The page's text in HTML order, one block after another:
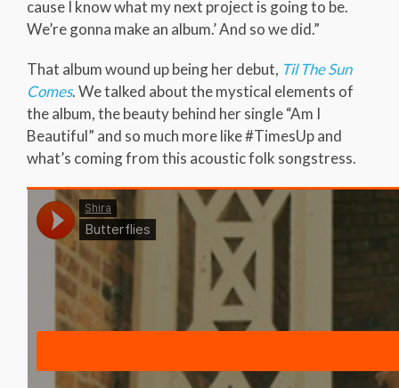
cause I know what my next project is going to be.
We’re gonna make an album.’ And so we did.”
That album wound up being her debut, Til The Sun
Comes. We talked about the mystical elements of
the album, the beauty behind her single “Am I
Beautiful” and so much more like #TimesUp and
what’s coming from this acoustic folk songstress.